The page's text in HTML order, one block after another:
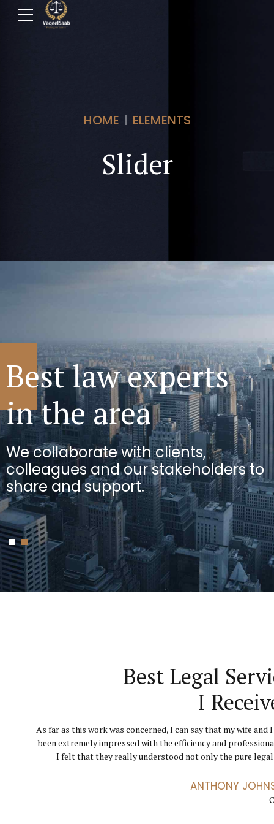
HOME ELEMENTS
Slider
We can see
the bigger picture
We use innovative approaches to
solve the toughest challenges for
businesses.
Best law experts
in the area
We collaborate with clients,
colleagues and our stakeholders to
share and support.
Finally I Can Get
Business
Their knowledge, expertise, advice and confidence
courage, belief and strength needed to help me go
divorce. I have been totally impressed by the professional
ANETTE
Best Legal
I
As far as this work was concerned, I can say that my wife and I
been extremely impressed with the efficiency and
I felt that they really understood not only the pure legal
ANTHONY
They Helped
Hard
incredible, through a particularly difficult chapter.
exceptional advocates. I didn’t feel like just another
JENNIFER